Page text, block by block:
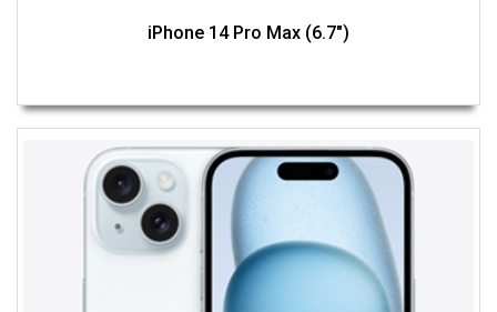
iPhone 14 Pro Max (6.7")